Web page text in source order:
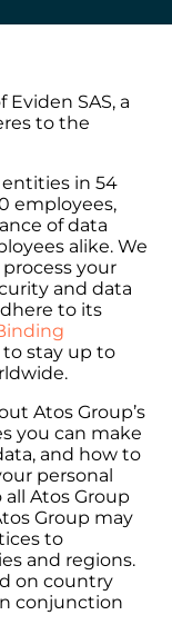
SAS, a
to the
in 54
employees,
of data
alike. We
your
and data
to its
stay up to
Atos Group’s
you can make
and how to
personal
Atos Group
Group may
to
and regions.
on country
conjunction